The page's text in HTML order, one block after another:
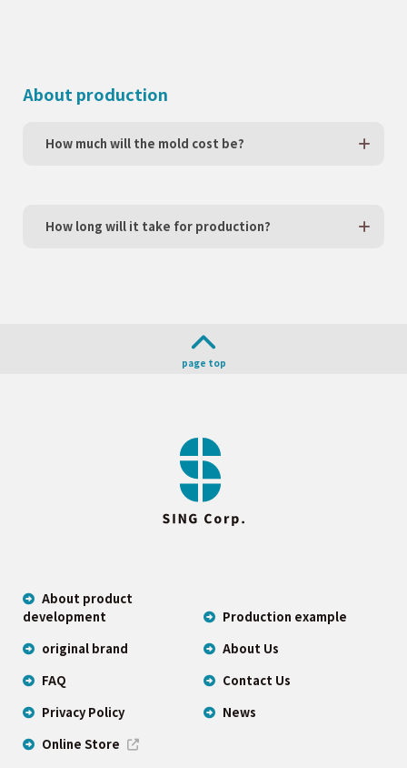
About production
How much will the mold cost be?
How long will it take for production?
page top
About product
development
Production example
original brand
About Us
FAQ
Contact Us
Privacy Policy
News
Online Store